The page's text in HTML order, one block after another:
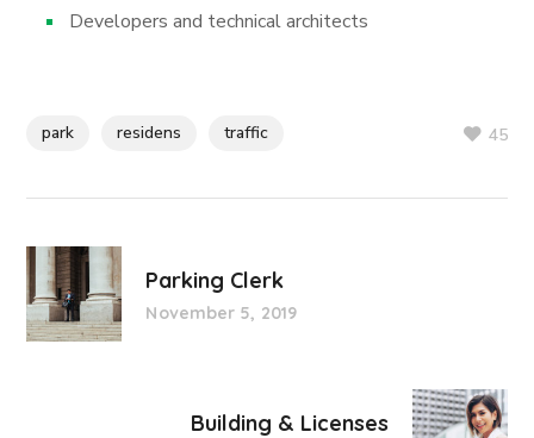
Developers and technical architects
park residens traffic 45
Parking Clerk
November 5, 2019
Building & Licenses